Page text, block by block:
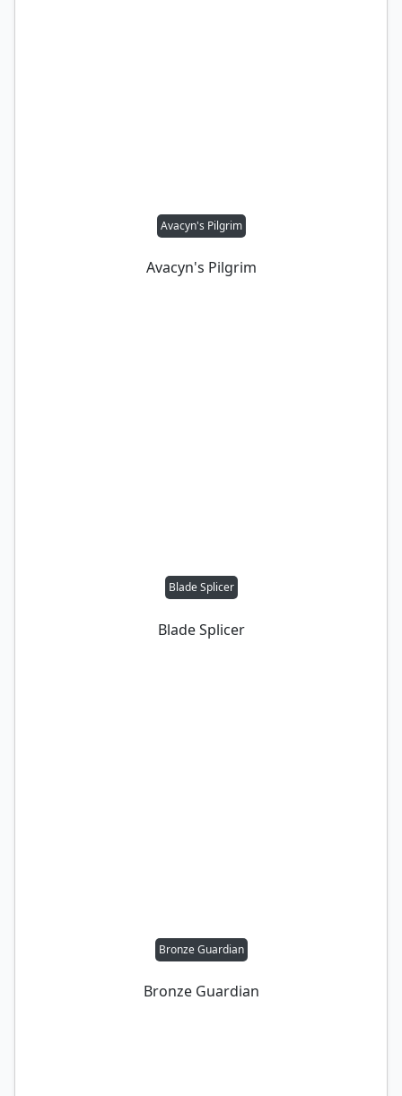
Avacyn's Pilgrim
Avacyn's Pilgrim
Blade Splicer
Blade Splicer
Bronze Guardian
Bronze Guardian